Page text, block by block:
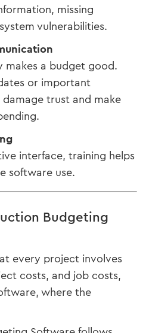
missing
vulnerabilities.
makes a budget good.
or important
trust and make
interface, training helps
software use.
Budgeting
every project involves
costs, and job costs,
where the